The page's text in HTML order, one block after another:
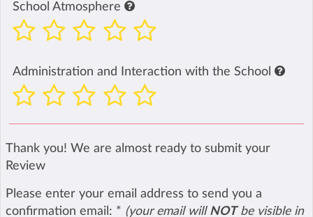
School Atmosphere
Administration and Interaction with the School
Thank you! We are almost ready to submit your
Review
Please enter your email address to send you a
confirmation email: * (your email will NOTbe visible in